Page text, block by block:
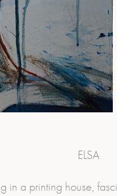
ELSA
in a printing house,